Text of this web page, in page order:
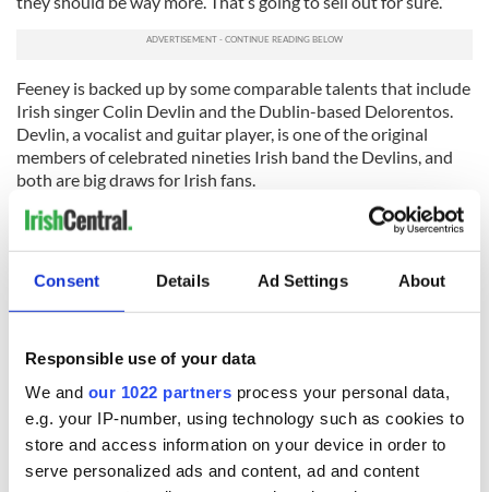
Consent Details Ad Settings About
Responsible use of your data
We and our 1022 partners process your personal data,
e.g. your IP-number, using technology such as cookies to
store and access information on your device in order to
serve personalized ads and content, ad and content
Feeney is backed up by some comparable talents that include
Irish singer Colin Devlin and the Dublin-based Delorentos.
Devlin, a vocalist and guitar player, is one of the original
members of celebrated nineties Irish band the Devlins, and
both are big draws for Irish fans.
“I look forward to introducing them all to the room. The
energy the last time they played amazed me. These bands can
which will be held during the festival run on March 9
beginning at 10:30 a.m. at the Irish Arts Center. It’s an
opportunity for your American-born kids to connect with
their Irish heritage and have a lot of fun in the process.